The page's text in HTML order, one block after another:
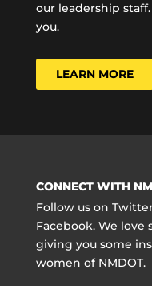
our leadership
you.
LEARN MORE
CONNECT WITH
Follow us on
Facebook. We
giving you some
women of NMDOT.